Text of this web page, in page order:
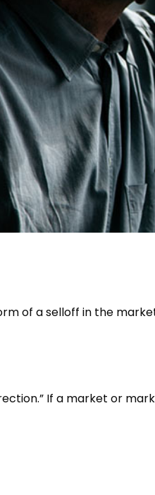
of a selloff in the
If a market or